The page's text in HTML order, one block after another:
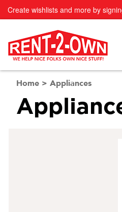
Create wishlists and more by
Home > Appliances